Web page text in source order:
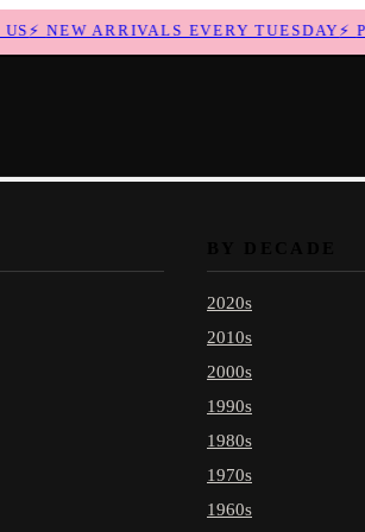
⚡NEW ARRIVALS EVERY TUESDAY⚡
2020s
2010s
2000s
1990s
1980s
1970s
1960s